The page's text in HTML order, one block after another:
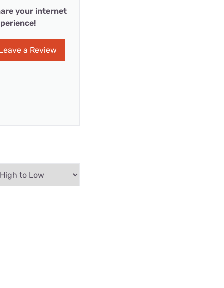
your internet
Leave a Review